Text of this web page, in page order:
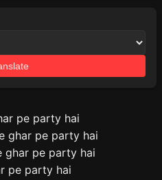
pe party hai
ghar pe party hai
ghar pe party hai
pe party hai